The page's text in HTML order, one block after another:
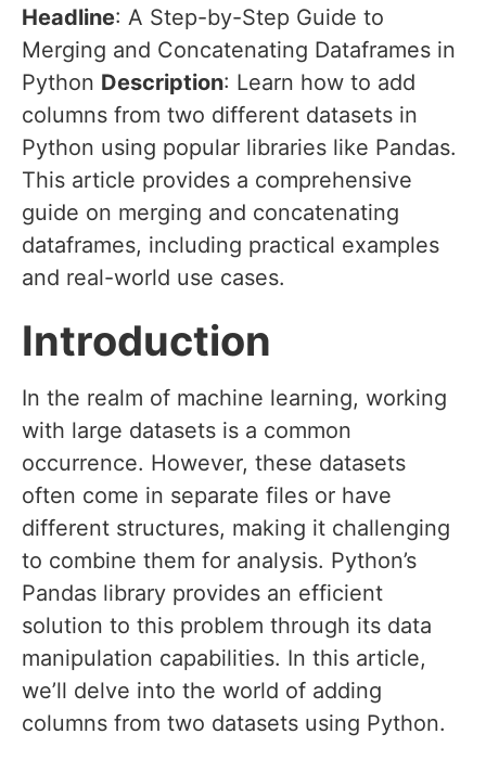
Headline: A Step-by-Step Guide to
Merging and Concatenating Dataframes in
Python Description: Learn how to add
columns from two different datasets in
Python using popular libraries like Pandas.
This article provides a comprehensive
guide on merging and concatenating
dataframes, including practical examples
and real-world use cases.
Introduction
In the realm of machine learning, working
with large datasets is a common
occurrence. However, these datasets
often come in separate files or have
different structures, making it challenging
to combine them for analysis. Python’s
Pandas library provides an efficient
solution to this problem through its data
manipulation capabilities. In this article,
we’ll delve into the world of adding
columns from two datasets using Python.